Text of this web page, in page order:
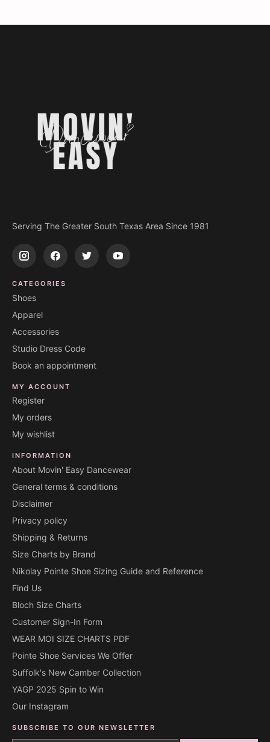
Serving The Greater South Texas Area Since 1981
CATEGORIES
Shoes
Apparel
Accessories
Studio Dress Code
Book an appointment
MY ACCOUNT
Register
My orders
My wishlist
INFORMATION
About Movin' Easy Dancewear
General terms & conditions
Disclaimer
Privacy policy
Shipping & Returns
Size Charts by Brand
Nikolay Pointe Shoe Sizing Guide and Reference
Find Us
Bloch Size Charts
Customer Sign-In Form
WEAR MOI SIZE CHARTS PDF
Pointe Shoe Services We Offer
Suffolk's New Camber Collection
YAGP 2025 Spin to Win
Our Instagram
SUBSCRIBE TO OUR NEWSLETTER